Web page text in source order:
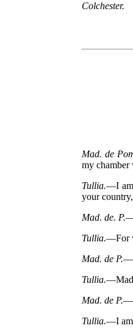
Colchester.
Mad. de
my chamber
Tullia.—I am
your
Mad. de. P.
Tullia.—For
Mad. de P.
Tullia.
Mad. de P.
Tullia.—I am